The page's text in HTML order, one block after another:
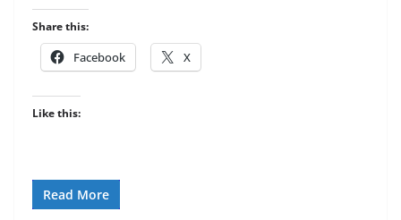
Share this:
Facebook X
Like this:
Read More